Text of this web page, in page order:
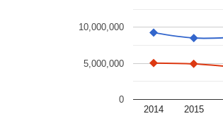
2014 2015
0
5,000,000
10,000,000